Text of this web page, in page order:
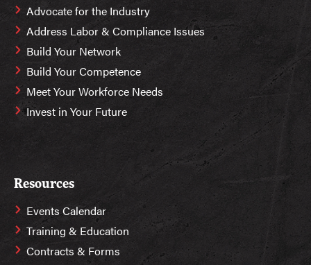
Advocate for the Industry
Address Labor & Compliance Issues
Build Your Network
Build Your Competence
Meet Your Workforce Needs
Invest in Your Future
Resources
Events Calendar
Training & Education
Contracts & Forms